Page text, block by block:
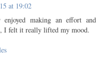
at 19:02
making an effort and
I felt it really lifted my mood.